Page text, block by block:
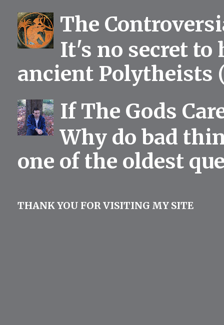
The
It's no secret to
ancient Polytheists
If The Gods
Why do bad
one of the oldest
THANK YOU FOR VISITING MY SITE